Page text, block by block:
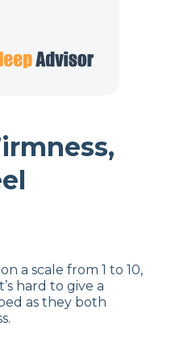
on a scale from 1 to 10,
hard to give a
as they both